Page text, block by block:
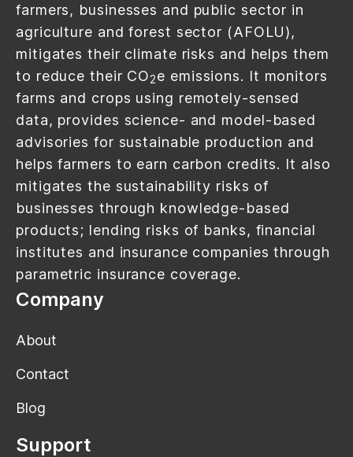
farmers, businesses and public sector in
agriculture and forest sector (AFOLU),
mitigates their climate risks and helps them
to reduce their CO2e emissions. It monitors
farms and crops using remotely-sensed
data, provides science- and model-based
advisories for sustainable production and
helps farmers to earn carbon credits. It also
mitigates the sustainability risks of
businesses through knowledge-based
products; lending risks of banks, financial
institutes and insurance companies through
parametric insurance coverage.
Company
About
Contact
Blog
Support